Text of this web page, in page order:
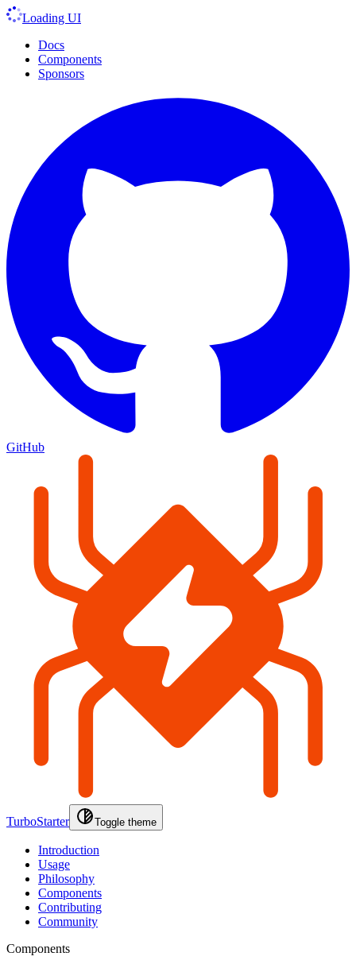
Loading UI
Docs
Components
Sponsors
GitHub
TurboStarter Toggle theme
Introduction
Usage
Philosophy
Components
Contributing
Community
Components